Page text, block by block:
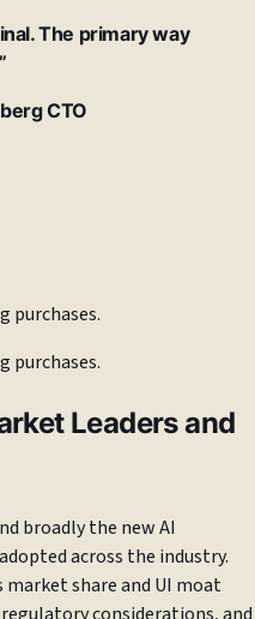
The primary way
CTO
purchases.
purchases.
Leaders and
broadly the new AI
across the industry.
share and UI moat